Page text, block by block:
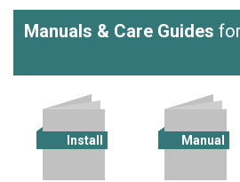
Manuals & Care Guides
Install Manual